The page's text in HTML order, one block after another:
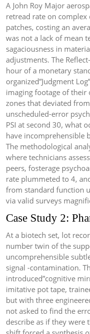
A John Roy Major
retread rate on
patches, costing an
was not a lack of mean
sagaciousness in
adjustments. The
hour of a monetary
organized”Judgment
imaging footage of
zones that deviated
unscheduled-error
PSI at second 30, what
have incomprehensible
The methodological
where technicians
peers, fosterage
rate plummeted to 4,
from standard function
via valid surveys
Case Study 2:
At a biotech set, lot
number twin of the
uncomprehensible
signal -contamination.
introduced”cognitive
imitative pot tape,
but with three
not asked to find the
describe as if they were